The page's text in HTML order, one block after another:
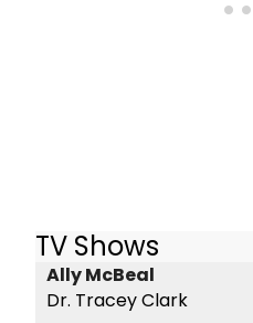
TV Shows
Ally McBeal
Dr. Tracey Clark